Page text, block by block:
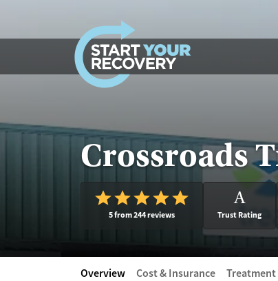
Crossroads
5 from 244 reviews
A
Trust Rating
Overview Cost & Insurance Treatment